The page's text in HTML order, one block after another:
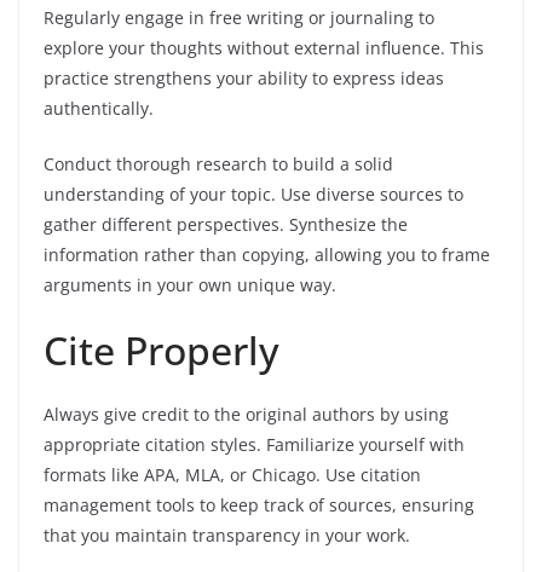
Regularly engage in free writing or journaling to
explore your thoughts without external influence. This
practice strengthens your ability to express ideas
authentically.
Conduct thorough research to build a solid
understanding of your topic. Use diverse sources to
gather different perspectives. Synthesize the
information rather than copying, allowing you to frame
arguments in your own unique way.
Cite Properly
Always give credit to the original authors by using
appropriate citation styles. Familiarize yourself with
formats like APA, MLA, or Chicago. Use citation
management tools to keep track of sources, ensuring
that you maintain transparency in your work.